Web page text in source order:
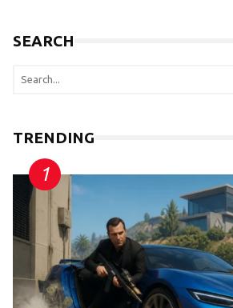
SEARCH
TRENDING